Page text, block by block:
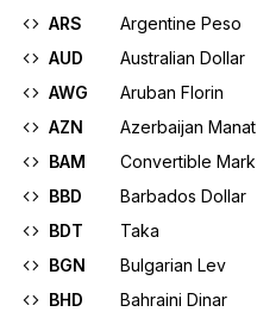
ARS
Argentine Peso
AUD
Australian Dollar
AWG
Aruban Florin
AZN
Azerbaijan Manat
BAM
Convertible Mark
BBD
Barbados Dollar
BDT
Taka
BGN
Bulgarian Lev
BHD
Bahraini Dinar